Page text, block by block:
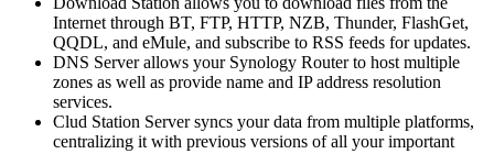
Internet through BT, FTP, HTTP, NZB, Thunder, FlashGet,
QQDL, and eMule, and subscribe to RSS feeds for updates.
DNS Server allows your Synology Router to host multiple
zones as well as provide name and IP address resolution
services.
Clud Station Server syncs your data from multiple platforms,
centralizing it with previous versions of all your important